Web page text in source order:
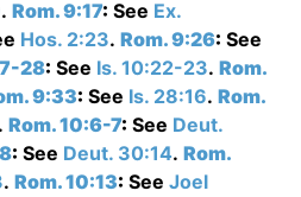
. Rom. 9:17: See Ex.
Hos. 2:23. Rom. 9:26: See
28: See Is. 10:22-23. Rom.
9:33: See Is. 28:16. Rom.
. Rom. 10:6-7: See Deut.
: See Deut. 30:14. Rom.
. Rom. 10:13: See Joel